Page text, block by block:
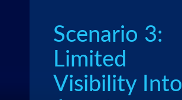
Scenario 3:
Limited
Visibility Into